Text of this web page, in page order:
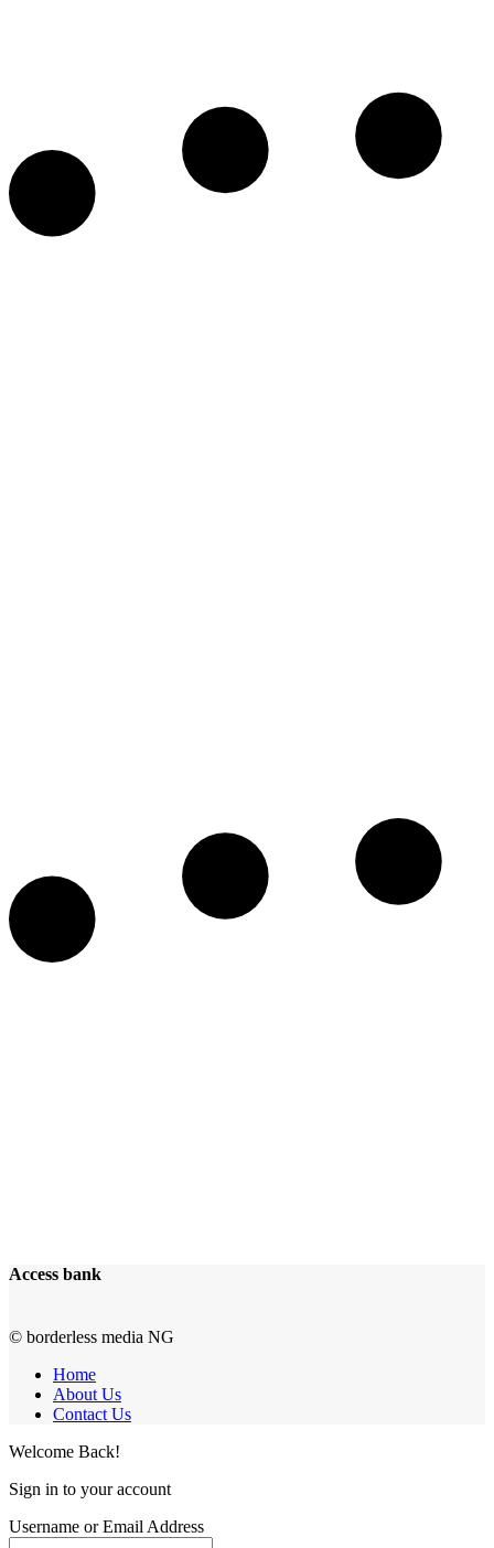
Access bank
© borderless media NG
Home
About Us
Contact Us
Welcome Back!
Sign in to your account
Username or Email Address